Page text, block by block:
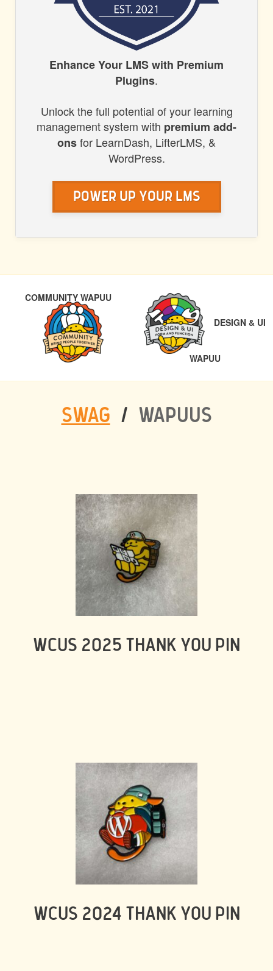
HONORS
Enhance Your LMS with Premium
Plugins.
Unlock the full potential of your learning
management system with premium add-
onsfor LearnDash, LifterLMS, &
WordPress.
Power Up Your LMS
NAVIGATIONCOMMUNITY WAPUUPREVIOUS
DESIGN & UI
WAPUUNEXT
SWAG / WAPUUS
WCUS 2025 THANK YOU PIN
WCUS 2024 THANK YOU PIN